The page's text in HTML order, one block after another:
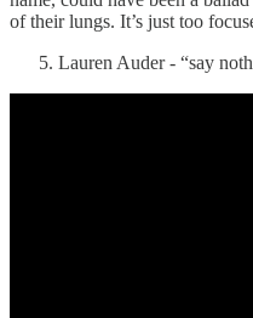
of their lungs. It’s just too
Lauren Auder - “say